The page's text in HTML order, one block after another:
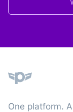
One platform.